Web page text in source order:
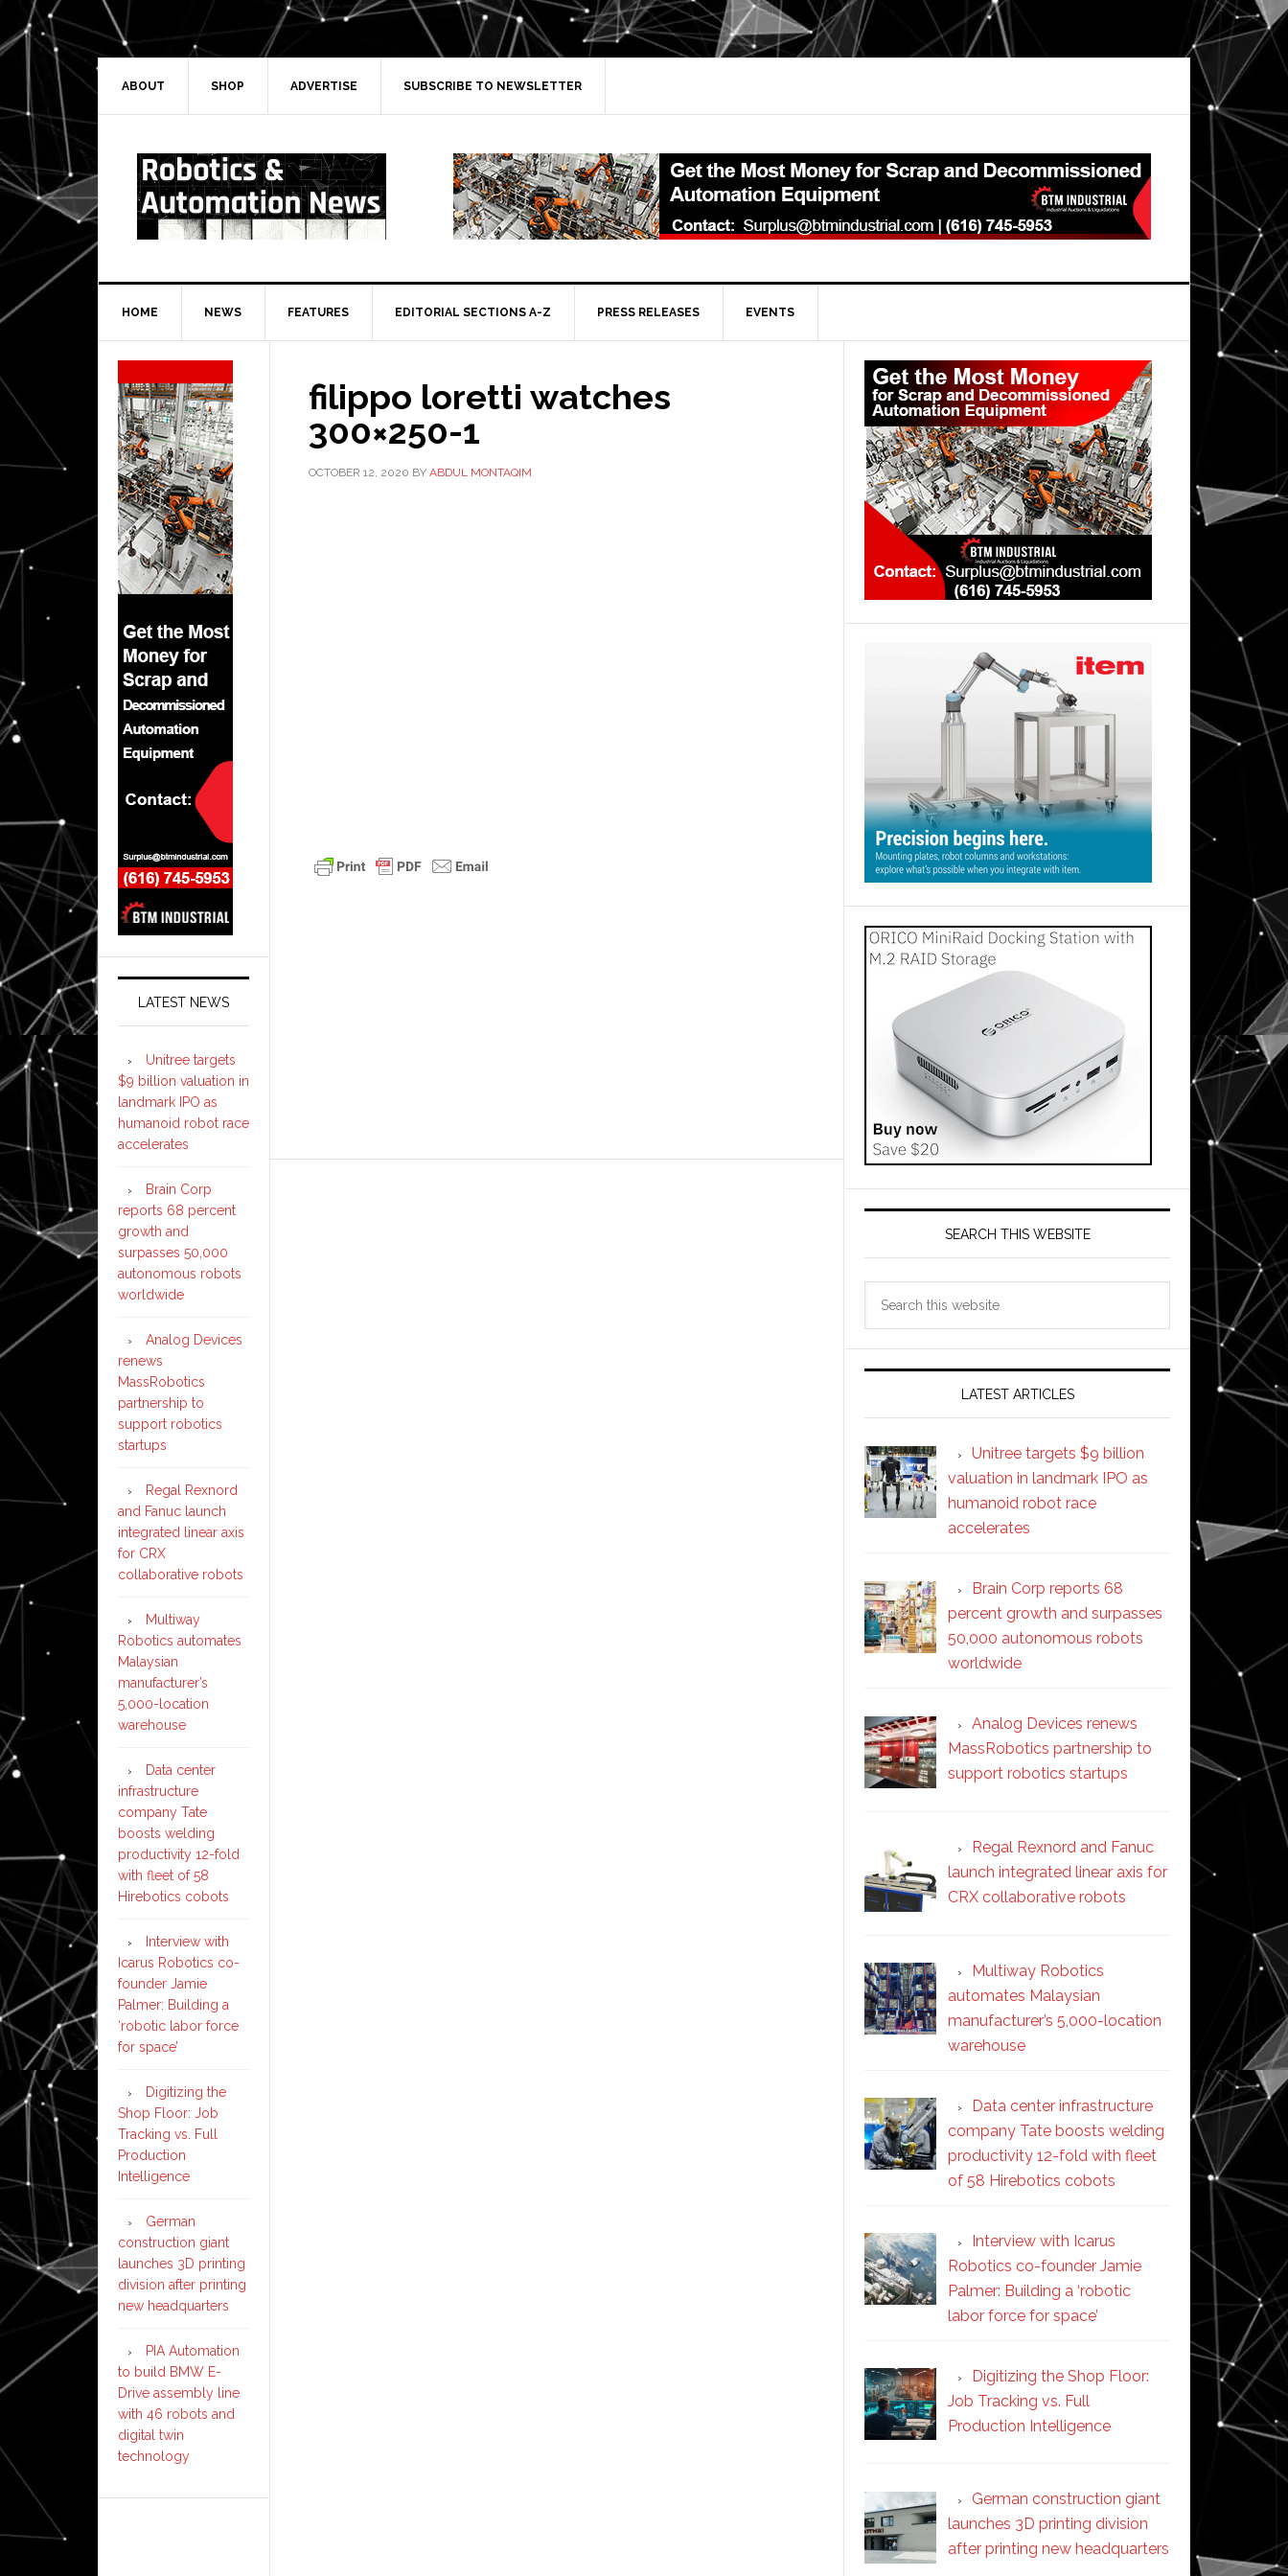
Skip
to
primary
navigation
Skip
to
main
Skip
to
primary
Skip
to
secondary
ABOUT SHOP ADVERTISE SUBSCRIBE TO NEWSLETTER
HOME NEWS FEATURES EDITORIAL SECTIONS A-Z PRESS RELEASES EVENTS
filippo loretti watches
300×250-1
OCTOBER 12, 2020 BY ABDUL MONTAQIM
Primary
Sidebar
SEARCH THIS WEBSITE
LATEST ARTICLES
Unitree targets $9 billion
valuation in landmark IPO as
humanoid robot race
accelerates
Brain Corp reports 68
percent growth and surpasses
50,000 autonomous robots
worldwide
Analog Devices renews
MassRobotics partnership to
support robotics startups
Regal Rexnord and Fanuc
launch integrated linear axis for
CRX collaborative robots
Multiway Robotics
automates Malaysian
manufacturer’s 5,000-location
warehouse
Data center infrastructure
company Tate boosts welding
productivity 12-fold with fleet
of 58 Hirebotics cobots
Interview with Icarus
Robotics co-founder Jamie
Palmer: Building a ‘robotic
labor force for space’
Digitizing the Shop Floor:
Job Tracking vs. Full
Production Intelligence
German construction giant
launches 3D printing division
after printing new headquarters
Secondary
Sidebar
LATEST NEWS
Unitree targets
$9 billion valuation in
landmark IPO as
humanoid robot race
accelerates
Brain Corp
reports 68 percent
growth and
surpasses 50,000
autonomous robots
worldwide
Analog Devices
renews
MassRobotics
partnership to
support robotics
startups
Regal Rexnord
and Fanuc launch
integrated linear axis
for CRX
collaborative robots
Multiway
Robotics automates
Malaysian
manufacturer’s
5,000-location
warehouse
Data center
infrastructure
company Tate
boosts welding
productivity 12-fold
with fleet of 58
Hirebotics cobots
Interview with
Icarus Robotics co-
founder Jamie
Palmer: Building a
‘robotic labor force
for space’
Digitizing the
Shop Floor: Job
Tracking vs. Full
Production
Intelligence
German
construction giant
launches 3D printing
division after printing
new headquarters
PIA Automation
to build BMW E-
Drive assembly line
with 46 robots and
digital twin
technology